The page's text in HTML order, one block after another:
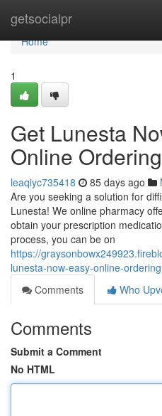
getsocialpr
Home
Home
1
Get Lunesta
Online Ordering
leaqiyc735418 85 days ago
Are you seeking a solution for
Lunesta! We online pharmacy
obtain your prescription
process, you can be on
https://
lunesta-now-easy-online-ordering
Comments
Who
Comments
Submit a Comment
No HTML